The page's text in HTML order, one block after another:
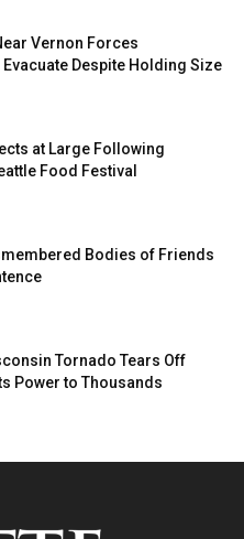
Vernon Forces
Despite Holding Size
at Large Following
Food Festival
Bodies of Friends
Tornado Tears Off
Power to Thousands